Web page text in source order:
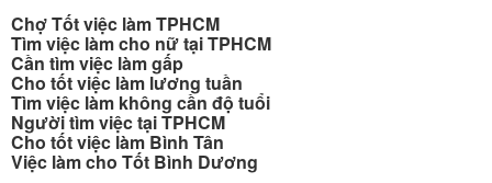
Chợ Tốt việc làm TPHCM
Tìm việc làm cho nữ tại TPHCM
Cần tìm việc làm gấp
Cho tốt việc làm lương tuần
Tìm việc làm không cần độ tuổi
Người tìm việc tại TPHCM
Cho tốt việc làm Bình Tân
Việc làm cho Tốt Bình Dương